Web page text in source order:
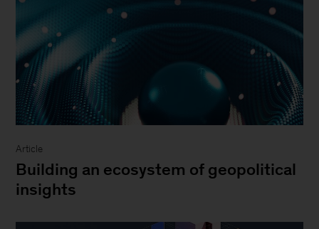
Article
Building an ecosystem of geopolitical
insights